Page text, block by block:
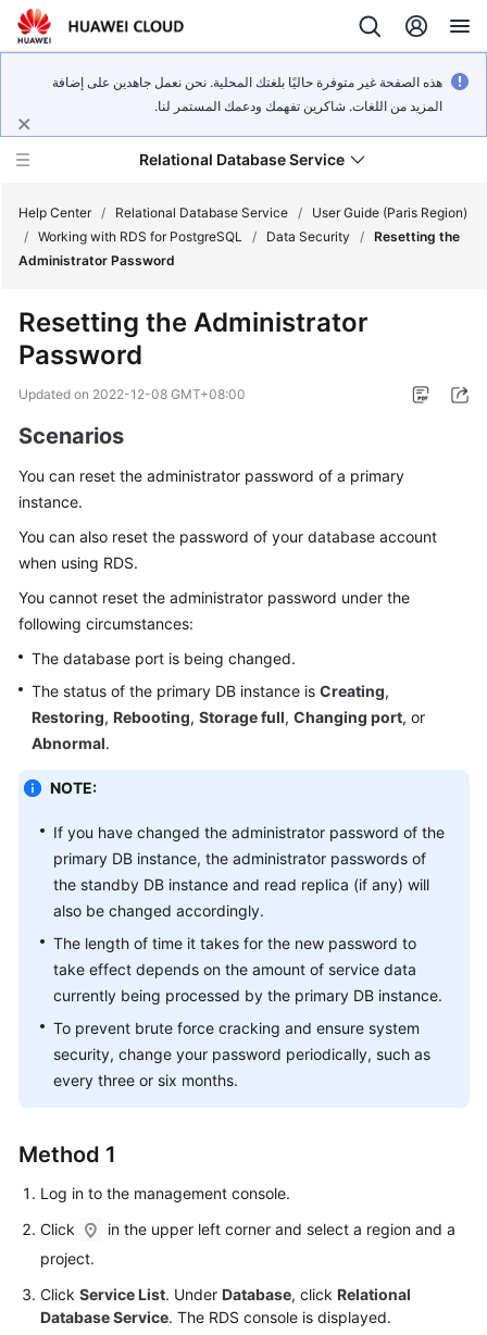
هذه الصفحة غير متوفرة حاليًا بلغتك المحلية. نحن نعمل جاهدين على إضافة
المزيد من اللغات. شاكرين تفهمك ودعمك المستمر لنا.
Relational Database Service
Service
Overview
Started
Kernels
Guide
Best
Practices
Performance
Paper
API
Reference
SDK
FAQs
Troubleshooting
Videos
Documents
General
Reference
Help Center / Relational Database Service /
User Guide (Paris Region)
/ Working with RDS for PostgreSQL / Data Security / Resetting the
Administrator Password
Resetting the Administrator
Password
Updated on 2022-12-08 GMT+08:00
Scenarios
You can reset the administrator password of a primary
instance.
You can also reset the password of your database account
when using RDS.
You cannot reset the administrator password under the
following circumstances:
The database port is being changed.
The status of the primary DB instance is Creating,
Restoring, Rebooting, Storage full, Changing port, or
Abnormal.
NOTE:
If you have changed the administrator password of the
primary DB instance, the administrator passwords of
the standby DB instance and read replica (if any) will
also be changed accordingly.
The length of time it takes for the new password to
take effect depends on the amount of service data
currently being processed by the primary DB instance.
To prevent brute force cracking and ensure system
security, change your password periodically, such as
every three or six months.
Method 1
Log in to the management console.
Click
in the upper left corner and select a region and a
project.
Click Service List. Under Database, click Relational
Database Service. The RDS console is displayed.